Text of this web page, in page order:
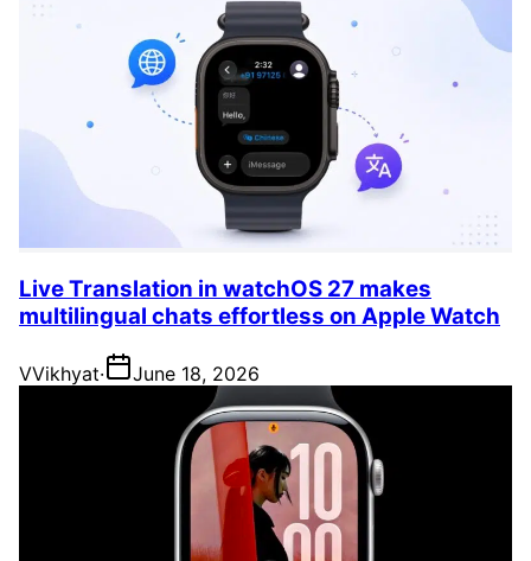
Live Translation in watchOS 27 makes
multilingual chats effortless on Apple Watch
VVikhyat· June 18, 2026